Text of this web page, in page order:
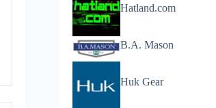
Hatland.com
B.A. Mason
Huk Gear